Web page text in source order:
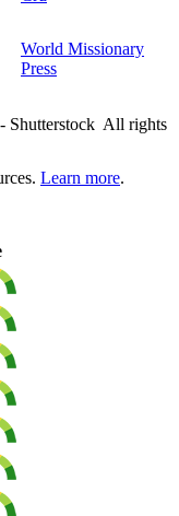
World Missionary
Press
Shutterstock All rights
Learn more.